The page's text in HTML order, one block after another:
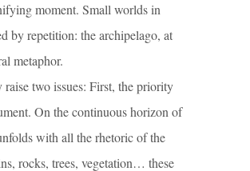
moment. Small worlds in
by repetition: the archipelago, at
metaphor.
two issues: First, the priority
On the continuous horizon of
with all the rhetoric of the
rocks, trees, vegetation… these